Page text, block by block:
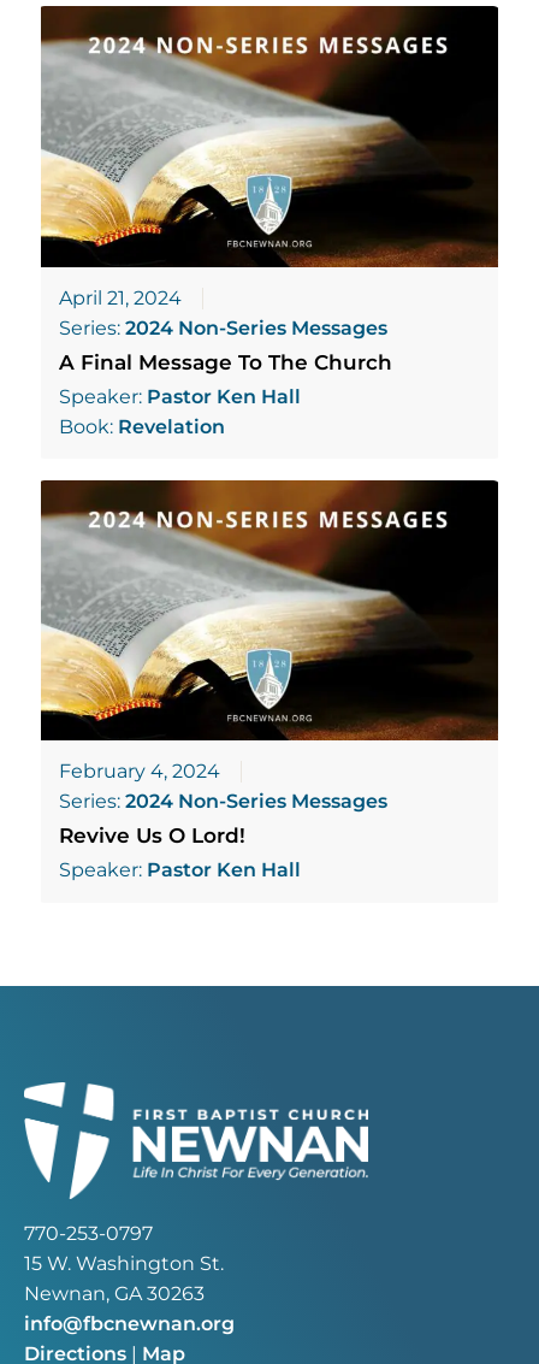
April 21, 2024
Series:2024 Non-Series Messages
A Final Message To The Church
Speaker: Pastor Ken Hall
Book: Revelation
February 4, 2024
Series:2024 Non-Series Messages
Revive Us O Lord!
Speaker: Pastor Ken Hall
770-253-0797
15 W. Washington St.
Newnan, GA 30263
info@fbcnewnan.org
Directions | Map